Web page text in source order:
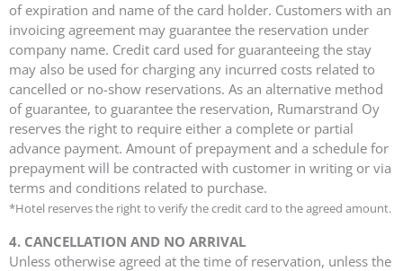
of expiration and name of the card holder. Customers with an
invoicing agreement may guarantee the reservation under
company name. Credit card used for guaranteeing the stay
may also be used for charging any incurred costs related to
cancelled or no-show reservations. As an alternative method
of guarantee, to guarantee the reservation, Rumarstrand Oy
reserves the right to require either a complete or partial
advance payment. Amount of prepayment and a schedule for
prepayment will be contracted with customer in writing or via
terms and conditions related to purchase.
*Hotel reserves the right to verify the credit card to the agreed amount.
4. CANCELLATION AND NO ARRIVAL
Unless otherwise agreed at the time of reservation, unless the